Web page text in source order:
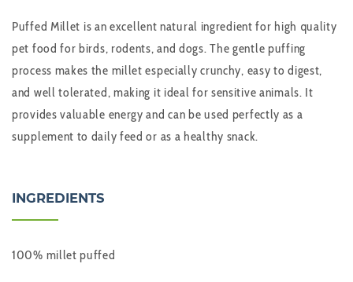
Puffed Millet is an excellent natural ingredient for high quality
pet food for birds, rodents, and dogs. The gentle puffing
process makes the millet especially crunchy, easy to digest,
and well tolerated, making it ideal for sensitive animals. It
provides valuable energy and can be used perfectly as a
supplement to daily feed or as a healthy snack.
INGREDIENTS
100% millet puffed